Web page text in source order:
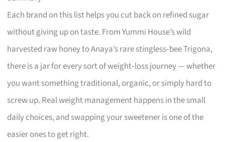
Each brand on this list helps you cut back on refined sugar
without giving up on taste. From Yummi House’s wild
harvested raw honey to Anaya’s rare stingless‑bee Trigona,
there is a jar for every sort of weight‑loss journey — whether
you want something traditional, organic, or simply hard to
screw up. Real weight management happens in the small
daily choices, and swapping your sweetener is one of the
easier ones to get right.